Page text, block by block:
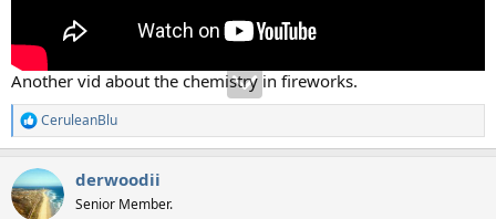
Another vid about the chemistry in fireworks.
R
e
c
t
CeruleanBlu
derwoodii
Senior Member.